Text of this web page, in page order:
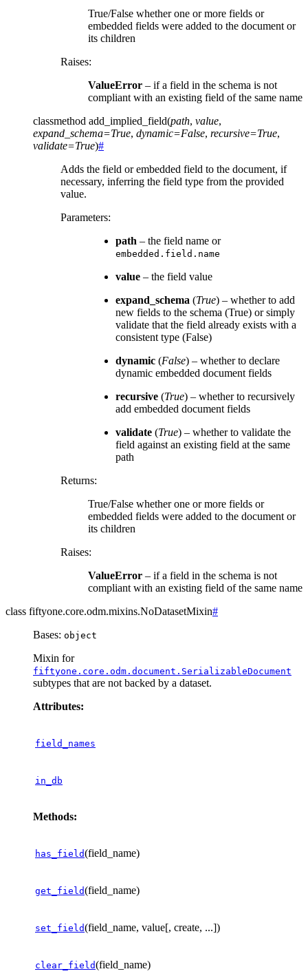
True/False whether one or more fields or
embedded fields were added to the document or
its children
Raises:
ValueError – if a field in the schema is not
compliant with an existing field of the same name
classmethod add_implied_field(path, value,
expand_schema=True, dynamic=False, recursive=True,
validate=True)#
Adds the field or embedded field to the document, if
necessary, inferring the field type from the provided
value.
Parameters:
path – the field name or
embedded.field.name
value – the field value
expand_schema (True) – whether to add
new fields to the schema (True) or simply
validate that the field already exists with a
consistent type (False)
dynamic (False) – whether to declare
dynamic embedded document fields
recursive (True) – whether to recursively
add embedded document fields
validate (True) – whether to validate the
field against an existing field at the same
path
Returns:
True/False whether one or more fields or
embedded fields were added to the document or
its children
Raises:
ValueError – if a field in the schema is not
compliant with an existing field of the same name
class fiftyone.core.odm.mixins.NoDatasetMixin#
Bases: object
Mixin for
fiftyone.core.odm.document.SerializableDocument
subtypes that are not backed by a dataset.
Attributes:
field_names
in_db
Methods:
has_field(field_name)
get_field(field_name)
set_field(field_name, value[, create, ...])
clear_field(field_name)